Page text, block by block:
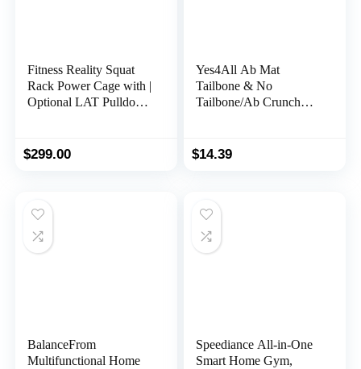
Fitness Reality Squat
Rack Power Cage with |
Optional LAT Pulldown
Bench Rack Combos|
$299.00
Yes4All Ab Mat
Tailbone & No
Tailbone/Ab Crunch
Foldable Double Thick
Total Body Workout
$14.39
BalanceFrom
Multifunctional Home
Speediance All-in-One
Smart Home Gym,